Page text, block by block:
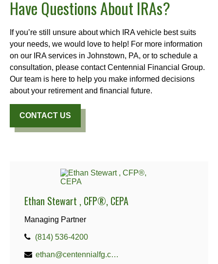
Have Questions About IRAs?
If you’re still unsure about which IRA vehicle best suits
your needs, we would love to help! For more information
on our IRA services in Johnstown, PA, or to schedule a
consultation, please contact Centennial Financial Group.
Our team is here to help you make informed decisions
about your retirement and financial future.
CONTACT US
Ethan Stewart , CFP®, CEPA
Managing Partner
(814) 536-4200
ethan@centennialfg.com